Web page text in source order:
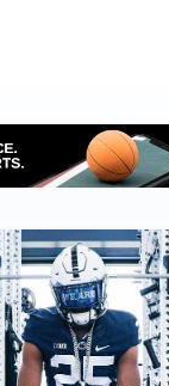
YOUR TEAMS.
ALL SOURCES.